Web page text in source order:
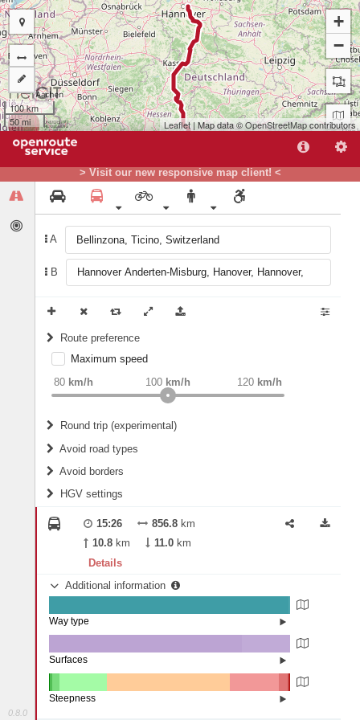
> Visit our new responsive map client! <
0.8.0
A
B
Route preference
weight Recommended
Maximum speed
80 km/h 120 km/h
100 km/h
Round trip (experimental)
Do round trip
Avoid road types
Fords
Avoid borders
All borders
Controlled Borders
Country borders
HGV settings
2
Length
15:26 856.8 km
10.8 km 11.0 km
Details
Additional information
State road (99.44%)
Street (0.01%)
Way type
Other (0.08%)
Concrete (19.88%)
Paving Stones (0.01%)
Surfaces
Steepness
+
−
100 km
50 mi
Leaflet | Map data ©OpenStreetMapcontributors